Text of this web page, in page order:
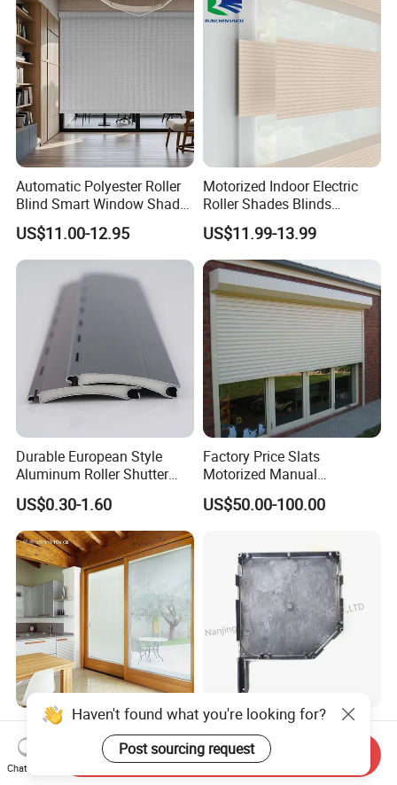
A: Yes, free sample is available
Q5: How fast can I get a reply?
A: We reply within 1 hour during working hours.
Automatic Polyester Roller
Blind Smart Window Shade
for Interior Decoration
US$11.00-12.95
Motorized Indoor Electric
Roller Shades Blinds
Blackout Blinds Shades
Shutters
US$11.99-13.99
Durable European Style
Aluminum Roller Shutter
Slat for Windows and Doors
US$0.30-1.60
Factory Price Slats
Motorized Manual
Aluminum Roller Shutter
Windows and Doors
US$50.00-100.00
Magnet Operator Integrated
Blinds with Sealed Glass for
Windows and Doors
US$35.00-55.00
Rolling Blinds /Roller
Shutter Accessories,
Aluminum End Cap
US$2.00-10.00
Haven't found what you're looking for?
Post sourcing request
Chat Now
Send Inquiry